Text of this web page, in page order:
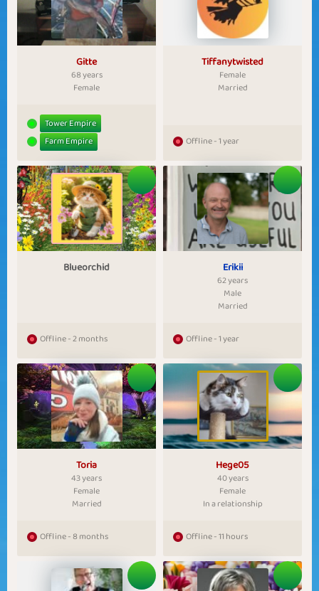
Gitte
68 years
Female
Tower Empire
Farm Empire
Tiffanytwisted
Female
Married
Offline - 1 year
Blueorchid
Offline - 2 months
Erikii
62 years
Male
Married
Offline - 1 year
Toria
43 years
Female
Married
Offline - 8 months
Hege05
40 years
Female
In a relationship
Offline - 11 hours